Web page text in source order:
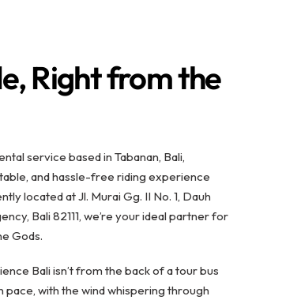
Right from the
service based in Tabanan, Bali,
and hassle-free riding experience
located at Jl. Murai Gg. II No. 1, Dauh
Bali 82111, we’re your ideal partner for
Gods.
Bali isn’t from the back of a tour bus
with the wind whispering through